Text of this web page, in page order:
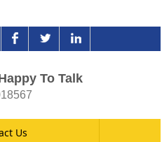
To Talk
Us